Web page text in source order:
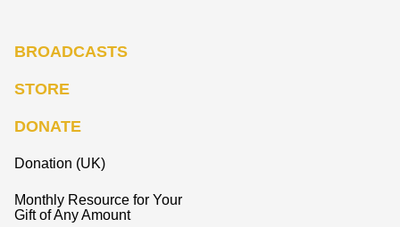
BROADCASTS
STORE
DONATE
Donation (UK)
Monthly Resource for Your
Gift of Any Amount